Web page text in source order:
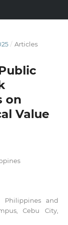
/ Articles
on
Value
Philippines and
Cebu City,